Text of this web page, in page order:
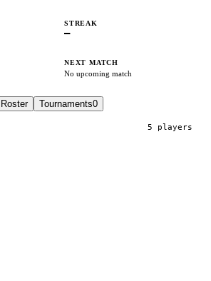
STREAK
—
NEXT MATCH
No upcoming match
Roster Tournaments0
5 players